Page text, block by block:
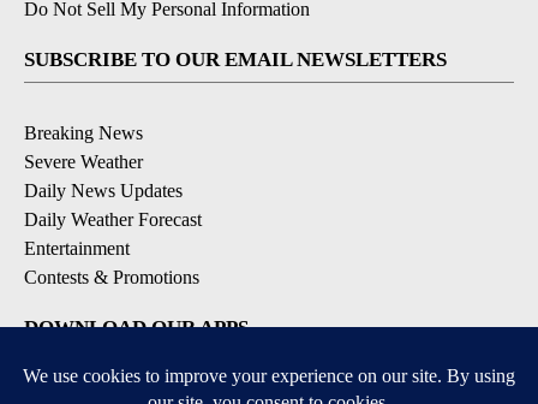
Do Not Sell My Personal Information
SUBSCRIBE TO OUR EMAIL NEWSLETTERS
Breaking News
Severe Weather
Daily News Updates
Daily Weather Forecast
Entertainment
Contests & Promotions
DOWNLOAD OUR APPS